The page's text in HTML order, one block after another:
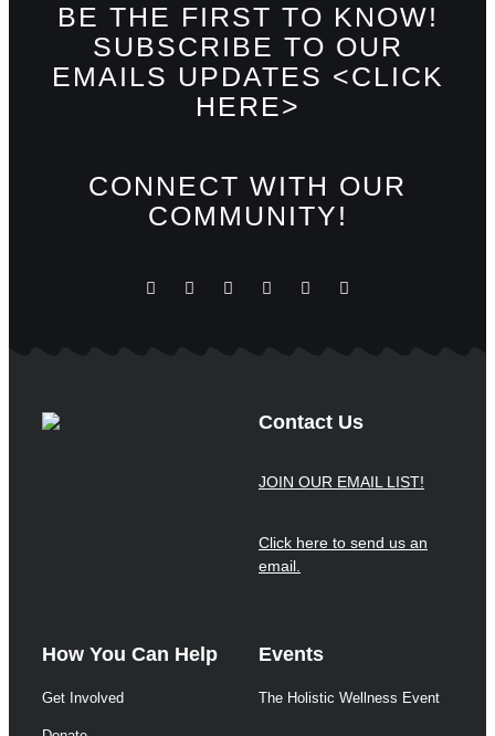
BE THE FIRST TO KNOW!
SUBSCRIBE TO OUR
EMAILS UPDATES <CLICK
HERE>
CONNECT WITH OUR
COMMUNITY!
Contact Us
JOIN OUR EMAIL LIST!
Click here to send us an
email.
How You Can Help
Get Involved
Events
The Holistic Wellness Event